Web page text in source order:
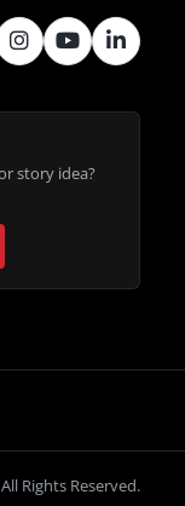
story idea?
Rights Reserved.